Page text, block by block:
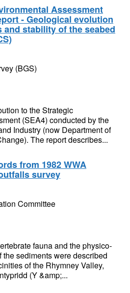
Assessment
- Geological evolution
stability of the seabed
(BGS)
to the Strategic
(SEA4) conducted by the
Industry (now Department of
The report describes...
from 1982 WWA
survey
Committee
fauna and the physico-
sediments were described
of the Rhymney Valley,
(Y &amp;...